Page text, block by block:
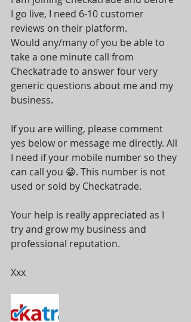
I go live, I need 6-10 customer
reviews on their platform.
Would any/many of you be able to
take a one minute call from
Checkatrade to answer four very
generic questions about me and my
business.
If you are willing, please comment
yes below or message me directly. All
I need if your mobile number so they
can call you 😁. This number is not
used or sold by Checkatrade.
Your help is really appreciated as I
try and grow my business and
professional reputation.
Xxx